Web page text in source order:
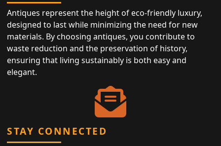
Antiques represent the height of eco-friendly luxury,
designed to last while minimizing the need for new
materials. By choosing antiques, you contribute to
waste reduction and the preservation of history,
ensuring that living sustainably is both easy and
elegant.
STAY CONNECTED